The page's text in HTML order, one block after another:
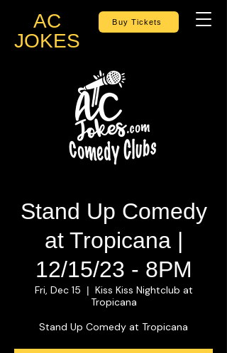
AC
JOKES
Buy Tickets
Stand Up Comedy
at Tropicana |
12/15/23 - 8PM
Fri, Dec 15
  |
Kiss Kiss Nightclub at
Tropicana
Stand Up Comedy at Tropicana